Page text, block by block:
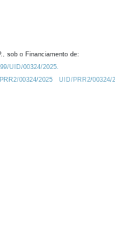
sob o Financiamento de:
UID/00324/2025.
00324/2025
UID/PRR2/00324/